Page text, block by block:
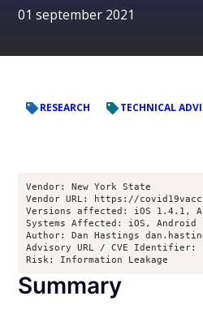
01 september 2021
RESEARCH TECHNICAL
Vendor: New York State
Vendor URL: https://
Versions affected: iOS 1.4.1,
Systems Affected: iOS, Android
Author: Dan Hastings
Advisory URL / CVE Identifier:
Risk: Information Leakage
Summary